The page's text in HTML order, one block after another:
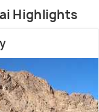
is more of a
the Steps
3750 steps
monk.
believed
bush and
Highlights